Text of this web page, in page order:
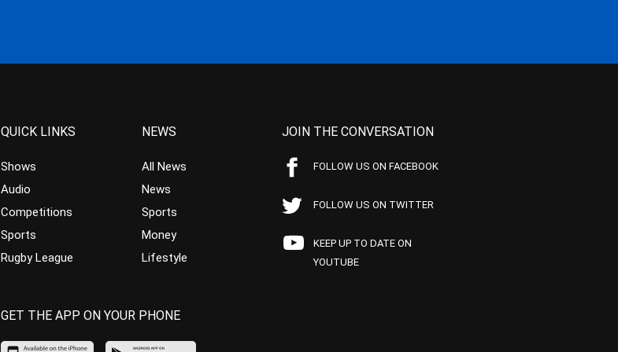
QUICK LINKS
Shows
Audio
Competitions
Sports
Rugby League
NEWS
All News
News
Sports
Money
Lifestyle
JOIN THE CONVERSATION
FOLLOW US ON FACEBOOK
FOLLOW US ON TWITTER
KEEP UP TO DATE ON
YOUTUBE
GET THE APP ON YOUR PHONE